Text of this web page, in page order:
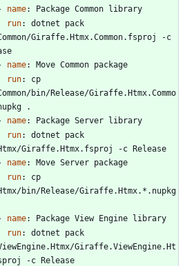
name:
Package Common library
run:
dotnet pack
Giraffe.Htmx.Common.fsproj -c
name:
Move Common package
run:
cp
bin/Release/Giraffe.Htmx.Commo
.
name:
Package Server library
run:
dotnet pack
Giraffe.Htmx.fsproj -c Release
name:
Move Server package
run:
cp
bin/Release/Giraffe.Htmx.*.nupkg
name:
Package View Engine library
run:
dotnet pack
Giraffe.ViewEngine.Ht
-c Release